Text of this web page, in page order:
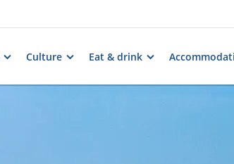
Culture Eat & drink